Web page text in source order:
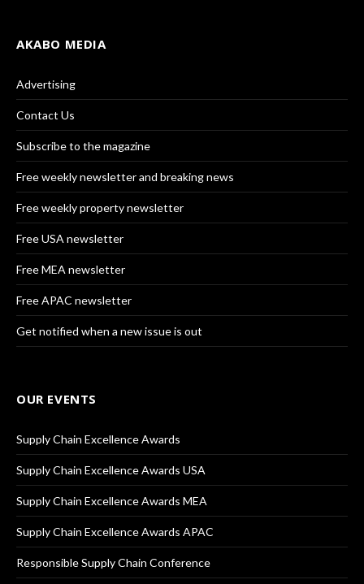
AKABO MEDIA
Advertising
Contact Us
Subscribe to the magazine
Free weekly newsletter and breaking news
Free weekly property newsletter
Free USA newsletter
Free MEA newsletter
Free APAC newsletter
Get notified when a new issue is out
OUR EVENTS
Supply Chain Excellence Awards
Supply Chain Excellence Awards USA
Supply Chain Excellence Awards MEA
Supply Chain Excellence Awards APAC
Responsible Supply Chain Conference